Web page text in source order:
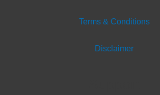
Terms & Conditions
Disclaimer